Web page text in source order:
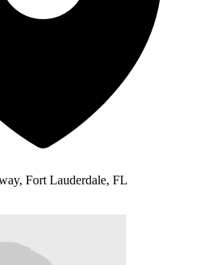
Fort Lauderdale, FL